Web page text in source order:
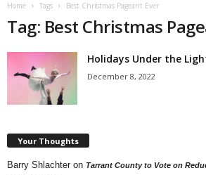
Home Tags Best Christmas Pageant Ever
Tag: Best Christmas
Holidays Under the
December 8, 2022
Your Thoughts
Barry Shlachter on Tarrant County to Vote on